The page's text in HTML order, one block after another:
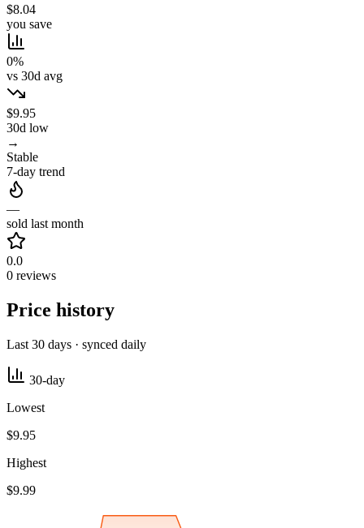
$8.04
you save
0%
vs 30d avg
$9.95
30d low
→
Stable
7-day trend
—
sold last month
0.0
0 reviews
Price history
Last 30 days · synced daily
30-day
Lowest
$9.95
Highest
$9.99